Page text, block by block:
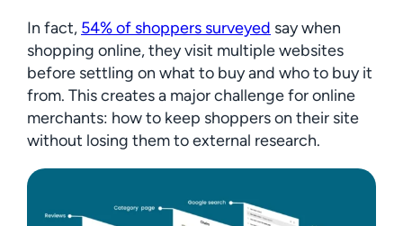
In fact, 54% of shoppers surveyed say when
shopping online, they visit multiple websites
before settling on what to buy and who to buy it
from. This creates a major challenge for online
merchants: how to keep shoppers on their site
without losing them to external research.